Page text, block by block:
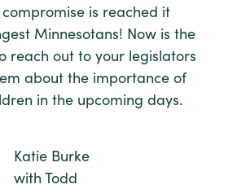
is reached it
Minnesotans! Now is the
reach out to your legislators
about the importance of
in the upcoming days.
Katie Burke
with Todd